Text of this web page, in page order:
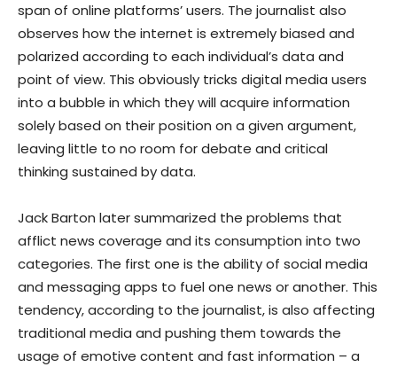
span of online platforms’ users. The journalist also
observes how the internet is extremely biased and
polarized according to each individual’s data and
point of view. This obviously tricks digital media users
into a bubble in which they will acquire information
solely based on their position on a given argument,
leaving little to no room for debate and critical
thinking sustained by data.
Jack Barton later summarized the problems that
afflict news coverage and its consumption into two
categories. The first one is the ability of social media
and messaging apps to fuel one news or another. This
tendency, according to the journalist, is also affecting
traditional media and pushing them towards the
usage of emotive content and fast information – a